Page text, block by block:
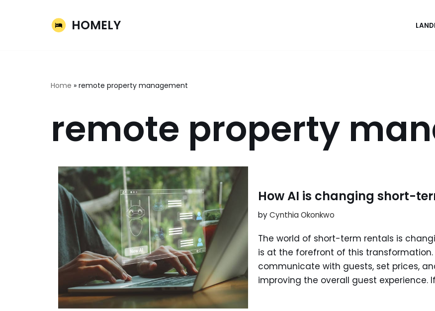
HOMELY
Home » remote property management
remote property
How AI is changing short-
byCynthia Okonkwo
The world of short-term rentals is
is at the forefront of this
communicate with guests, set prices,
improving the overall guest experience.